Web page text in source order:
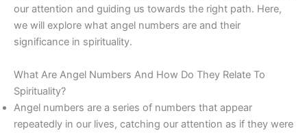
our attention and guiding us towards the right path. Here,
we will explore what angel numbers are and their
significance in spirituality.
What Are Angel Numbers And How Do They Relate To
Spirituality?
Angel numbers are a series of numbers that appear
repeatedly in our lives, catching our attention as if they were